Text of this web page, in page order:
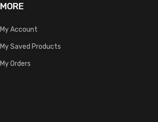
MORE
My Account
My Saved Products
My Orders